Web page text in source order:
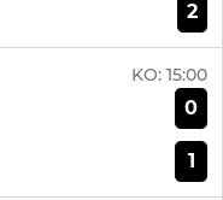
2
KO: 15:00
0
1